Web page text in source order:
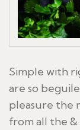
Simple with
are so
pleasure the
from all the &